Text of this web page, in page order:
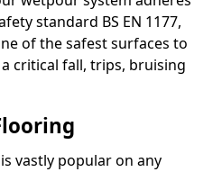
standard BS EN 1177,
of the safest surfaces to
critical fall, trips, bruising
vastly popular on any